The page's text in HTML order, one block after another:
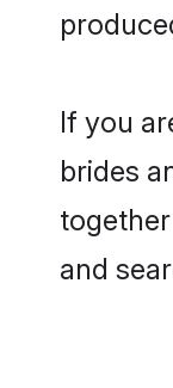
If you
brides
and